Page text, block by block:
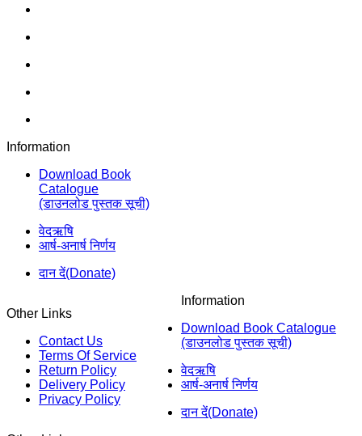
Information
Download Book
Catalogue
(डाउनलोड पुस्तक सूची)
वेदऋषि
आर्ष-अनार्ष निर्णय
दान दें(Donate)
Other Links
Contact Us
Terms Of Service
Return Policy
Delivery Policy
Privacy Policy
Information
Download Book Catalogue
(डाउनलोड पुस्तक सूची)
वेदऋषि
आर्ष-अनार्ष निर्णय
दान दें(Donate)